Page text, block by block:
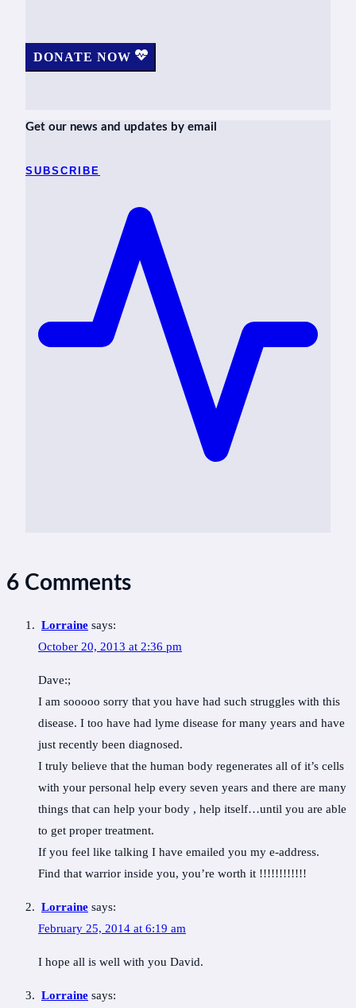
DONATE NOW
Get our news and updates by email
SUBSCRIBE
6 Comments
Lorraine says:
October 20, 2013 at 2:36 pm
Dave:;
I am sooooo sorry that you have had such struggles with this
disease. I too have had lyme disease for many years and have
just recently been diagnosed.
I truly believe that the human body regenerates all of it’s cells
with your personal help every seven years and there are many
things that can help your body , help itself…until you are able
to get proper treatment.
If you feel like talking I have emailed you my e-address.
Find that warrior inside you, you’re worth it !!!!!!!!!!!!
Lorraine says:
February 25, 2014 at 6:19 am
I hope all is well with you David.
Lorraine says: